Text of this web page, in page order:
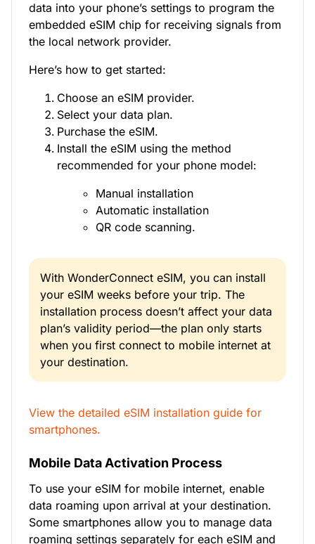
data into your phone’s settings to program the
embedded eSIM chip for receiving signals from
the local network provider.
Here’s how to get started:
Choose an eSIM provider.
Select your data plan.
Purchase the eSIM.
Install the eSIM using the method
recommended for your phone model:
Manual installation
Automatic installation
QR code scanning.
With WonderConnect eSIM, you can install
your eSIM weeks before your trip. The
installation process doesn’t affect your data
plan’s validity period—the plan only starts
when you first connect to mobile internet at
your destination.
View the detailed eSIM installation guide for
smartphones.
Mobile Data Activation Process
To use your eSIM for mobile internet, enable
data roaming upon arrival at your destination.
Some smartphones allow you to manage data
roaming settings separately for each eSIM and